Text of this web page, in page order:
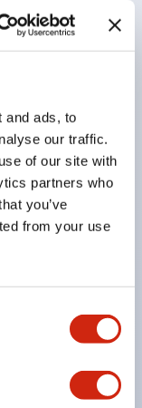
and ads, to
our traffic.
of our site with
partners who
you’ve
from your use
of the
gradually
starting
blocks that
screw-up
IP20.
now be installed,
direct type has
were separated